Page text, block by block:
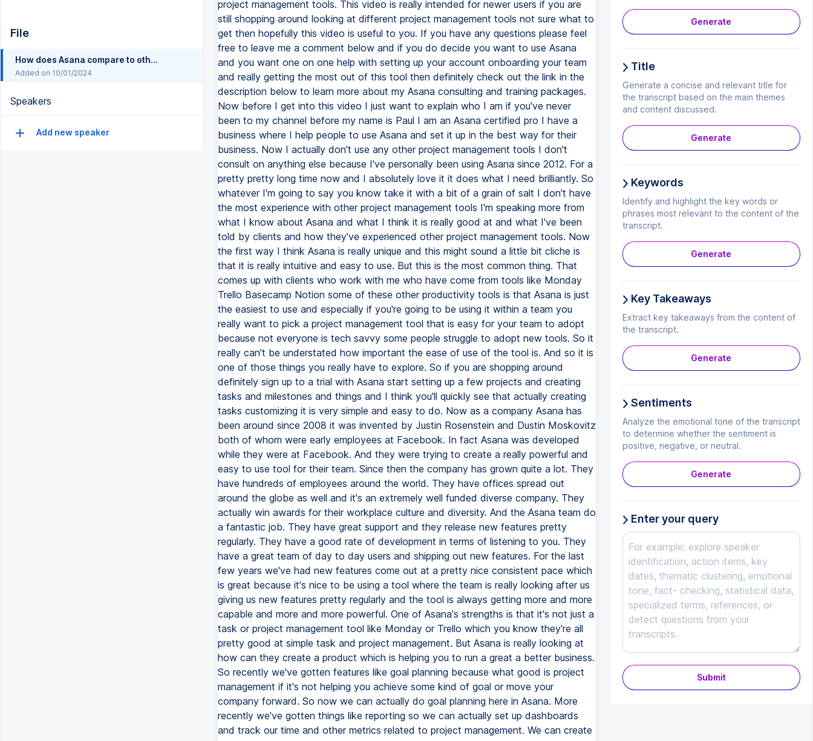
File
How does Asana compare to other project management tools
Added on 10/01/2024
Speakers
Add new speaker
Generate
Title
Generate a concise and relevant title for
the transcript based on the main themes
and content discussed.
Generate
Keywords
Identify and highlight the key words or
phrases most relevant to the content of the
transcript.
Generate
Key Takeaways
Extract key takeaways from the content of
the transcript.
Generate
Sentiments
Analyze the emotional tone of the transcript
to determine whether the sentiment is
positive, negative, or neutral.
Generate
Enter your query
Submit